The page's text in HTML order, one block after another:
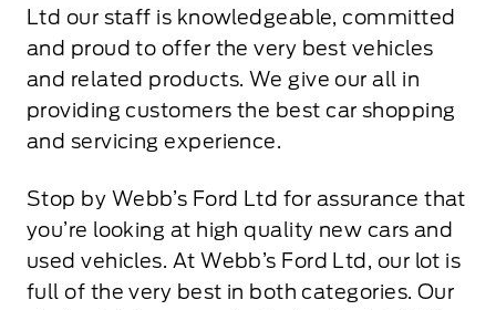
Ltd our staff is knowledgeable, committed
and proud to offer the very best vehicles
and related products. We give our all in
providing customers the best car shopping
and servicing experience.
Stop by Webb’s Ford Ltd for assurance that
you’re looking at high quality new cars and
used vehicles. At Webb’s Ford Ltd, our lot is
full of the very best in both categories. Our